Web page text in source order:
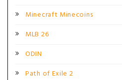
Minecraft Minecoins
MLB 26
ODIN
Path of Exile 2